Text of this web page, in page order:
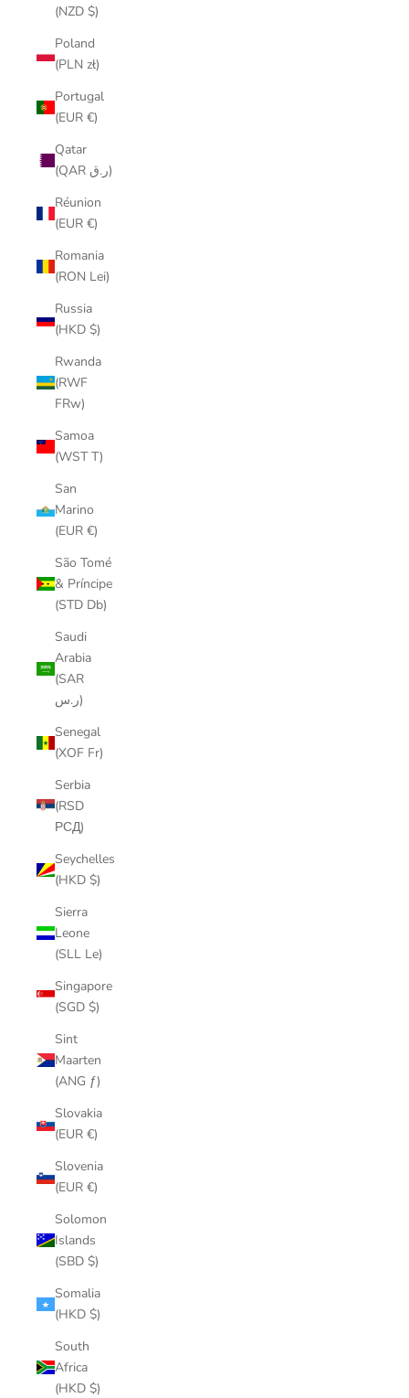
(NZD $)
Poland
(PLN zł)
Portugal
(EUR €)
Qatar
(QAR ر.ق)
Réunion
(EUR €)
Romania
(RON Lei)
Russia
(HKD $)
Rwanda
(RWF
FRw)
Samoa
(WST T)
San
Marino
(EUR €)
São Tomé
& Príncipe
(STD Db)
Saudi
Arabia
(SAR
ر.س)
Senegal
(XOF Fr)
Serbia
(RSD
РСД)
Seychelles
(HKD $)
Sierra
Leone
(SLL Le)
Singapore
(SGD $)
Sint
Maarten
(ANG ƒ)
Slovakia
(EUR €)
Slovenia
(EUR €)
Solomon
Islands
(SBD $)
Somalia
(HKD $)
South
Africa
(HKD $)